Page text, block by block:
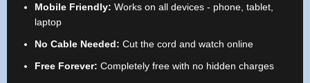
Mobile Friendly: Works on all devices - phone, tablet,
laptop
No Cable Needed: Cut the cord and watch online
Free Forever: Completely free with no hidden charges